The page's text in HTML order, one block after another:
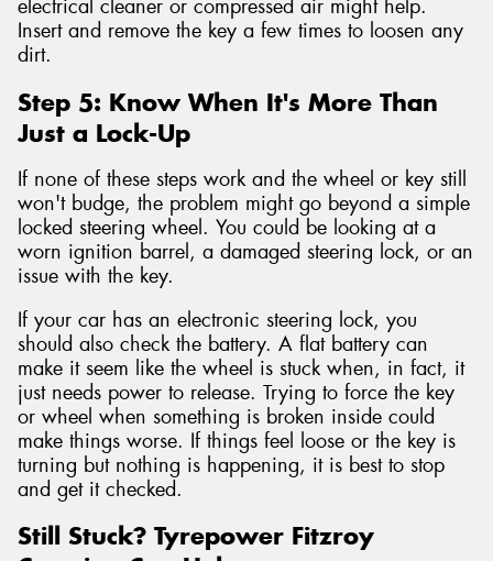
electrical cleaner or compressed air might help.
Insert and remove the key a few times to loosen any
dirt.
Step 5: Know When It's More Than
Just a Lock-Up
If none of these steps work and the wheel or key still
won't budge, the problem might go beyond a simple
locked steering wheel. You could be looking at a
worn ignition barrel, a damaged steering lock, or an
issue with the key.
If your car has an electronic steering lock, you
should also check the battery. A flat battery can
make it seem like the wheel is stuck when, in fact, it
just needs power to release. Trying to force the key
or wheel when something is broken inside could
make things worse. If things feel loose or the key is
turning but nothing is happening, it is best to stop
and get it checked.
Still Stuck? Tyrepower Fitzroy